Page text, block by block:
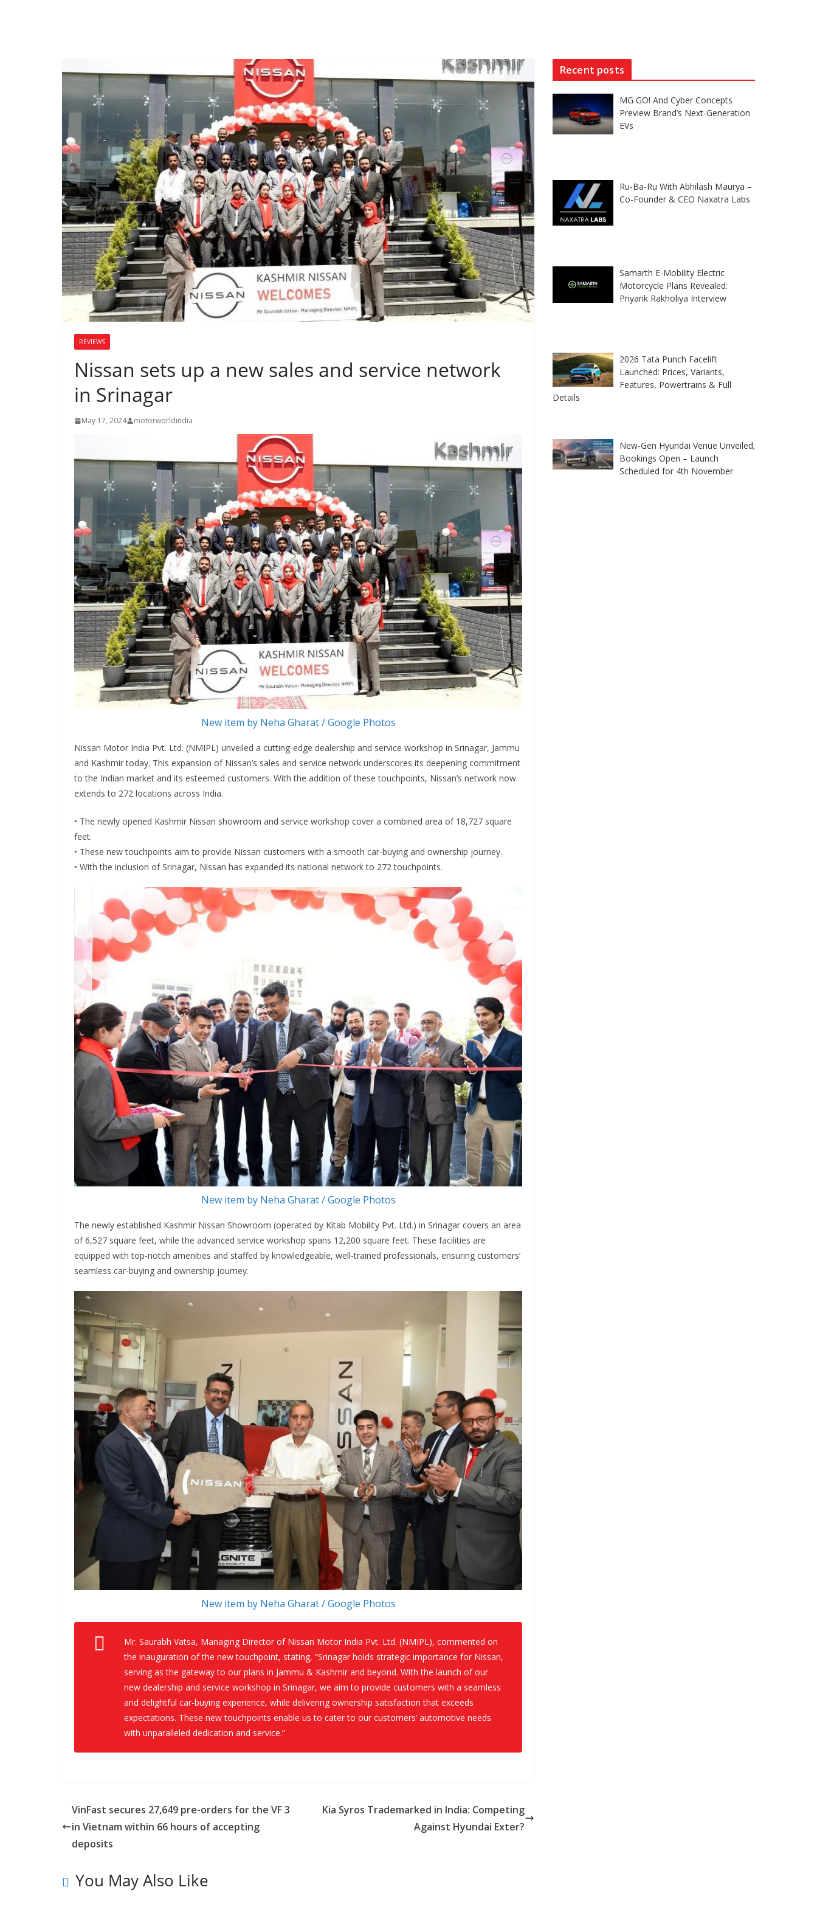
REVIEWS
Nissan sets up a new sales and service network
in Srinagar
May 17, 2024 motorworldindia
New item by Neha Gharat / Google Photos
Nissan Motor India Pvt. Ltd. (NMIPL) unveiled a cutting-edge dealership and service workshop in Srinagar, Jammu
and Kashmir today. This expansion of Nissan’s sales and service network underscores its deepening commitment
to the Indian market and its esteemed customers. With the addition of these touchpoints, Nissan’s network now
extends to 272 locations across India.
• The newly opened Kashmir Nissan showroom and service workshop cover a combined area of 18,727 square
feet.
• These new touchpoints aim to provide Nissan customers with a smooth car-buying and ownership journey.
• With the inclusion of Srinagar, Nissan has expanded its national network to 272 touchpoints.
New item by Neha Gharat / Google Photos
The newly established Kashmir Nissan Showroom (operated by Kitab Mobility Pvt. Ltd.) in Srinagar covers an area
of 6,527 square feet, while the advanced service workshop spans 12,200 square feet. These facilities are
equipped with top-notch amenities and staffed by knowledgeable, well-trained professionals, ensuring customers’
seamless car-buying and ownership journey.
New item by Neha Gharat / Google Photos
Mr. Saurabh Vatsa, Managing Director of Nissan Motor India Pvt. Ltd. (NMIPL), commented on
the inauguration of the new touchpoint, stating, “Srinagar holds strategic importance for Nissan,
serving as the gateway to our plans in Jammu & Kashmir and beyond. With the launch of our
new dealership and service workshop in Srinagar, we aim to provide customers with a seamless
and delightful car-buying experience, while delivering ownership satisfaction that exceeds
expectations. These new touchpoints enable us to cater to our customers’ automotive needs
with unparalleled dedication and service.”
VinFast secures 27,649 pre-orders for the VF 3
in Vietnam within 66 hours of accepting
deposits
Kia Syros Trademarked in India: Competing
Against Hyundai Exter?
You May Also Like
Recent posts
MG GO! And Cyber Concepts
Preview Brand’s Next-Generation
EVs
Ru-Ba-Ru With Abhilash Maurya –
Co-Founder & CEO Naxatra Labs
Samarth E-Mobility Electric
Motorcycle Plans Revealed:
Priyank Rakholiya Interview
2026 Tata Punch Facelift
Launched: Prices, Variants,
Features, Powertrains & Full
Details
New-Gen Hyundai Venue Unveiled;
Bookings Open – Launch
Scheduled for 4th November